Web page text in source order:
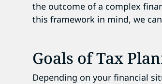
the outcome of a complex
this framework in mind, we
Goals of Tax
Depending on your financial